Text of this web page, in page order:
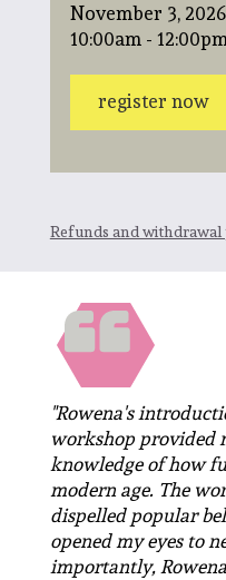
November 3, 2026
10:00am -
register now
Refunds and withdrawal
"Rowena's
workshop provided
knowledge of how
modern age. The
dispelled popular
opened my eyes to
importantly,